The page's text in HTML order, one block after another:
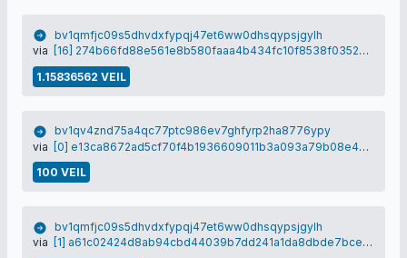
bv1qmfjc09s5dhvdxfypqj47et6ww0dhsqypsjgylh
via
[16] 274b66fd88e561e8b580faaa4b434fc10f8538f0352bdb8728e40623ac2e0e2a
1.15836562 VEIL
bv1qv4znd75a4qc77ptc986ev7ghfyrp2ha8776ypy
via
[0] e13ca8672ad5cf70f4b1936609011b3a093a79b08e4bb1649a5e225c6922c1cb
100 VEIL
bv1qmfjc09s5dhvdxfypqj47et6ww0dhsqypsjgylh
via
[1] a61c02424d8ab94cbd44039b7dd241a1da8dbde7bce299214fa8390f873d99df